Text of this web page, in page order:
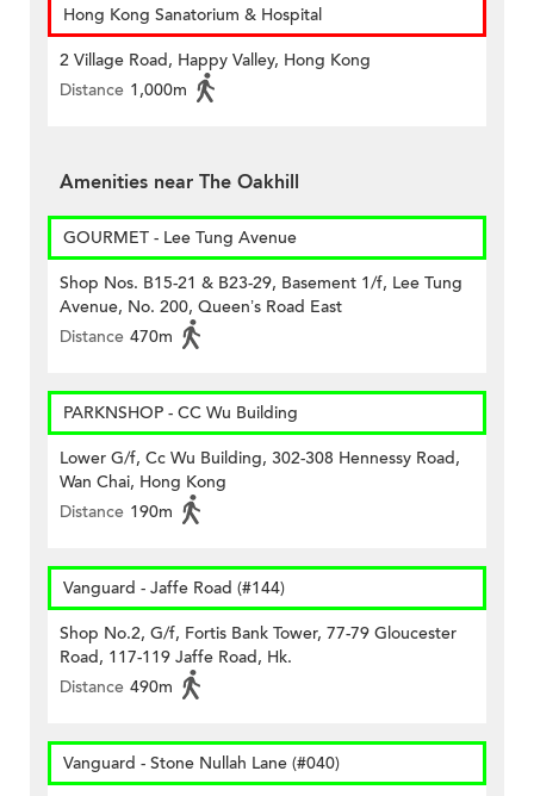
Hong Kong Sanatorium & Hospital
2 Village Road, Happy Valley, Hong Kong
Distance 1,000m
Amenities near The Oakhill
GOURMET - Lee Tung Avenue
Shop Nos. B15-21 & B23-29, Basement 1/f, Lee Tung
Avenue, No. 200, Queen’s Road East
Distance 470m
PARKNSHOP - CC Wu Building
Lower G/f, Cc Wu Building, 302-308 Hennessy Road,
Wan Chai, Hong Kong
Distance 190m
Vanguard - Jaffe Road (#144)
Shop No.2, G/f, Fortis Bank Tower, 77-79 Gloucester
Road, 117-119 Jaffe Road, Hk.
Distance 490m
Vanguard - Stone Nullah Lane (#040)